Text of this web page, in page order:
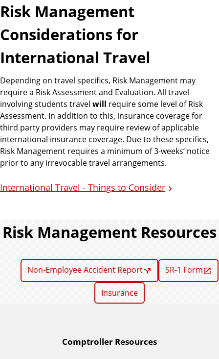
Risk Management
Considerations for
International Travel
Depending on travel specifics, Risk Management may
require a Risk Assessment and Evaluation. All travel
involving students travel will require some level of Risk
Assessment. In addition to this, insurance coverage for
third party providers may require review of applicable
international insurance coverage. Due to these specifics,
Risk Management requires a minimum of 3-weeks’ notice
prior to any irrevocable travel arrangements.
International Travel - Things to Consider
Risk Management Resources
Non-Employee Accident Report SR-1 Form
Insurance
Comptroller Resources